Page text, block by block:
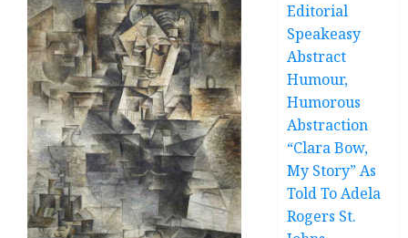
Editorial
Speakeasy
Abstract
Humour,
Humorous
Abstraction
“Clara Bow,
My Story” As
Told To Adela
Rogers St.